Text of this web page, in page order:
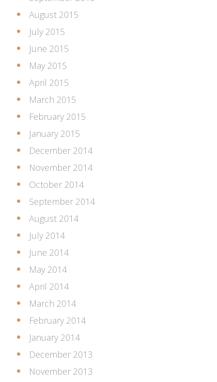
August 2015
July 2015
June 2015
May 2015
April 2015
March 2015
February 2015
January 2015
December 2014
November 2014
October 2014
September 2014
August 2014
July 2014
June 2014
May 2014
April 2014
March 2014
February 2014
January 2014
December 2013
November 2013